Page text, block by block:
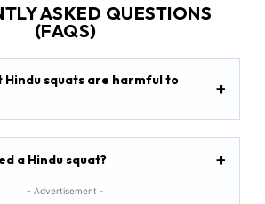
ASKED QUESTIONS
(FAQS)
Hindu squats are harmful to
a Hindu squat?
- Advertisement -